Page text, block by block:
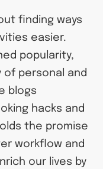
finding ways
easier.
popularity,
of personal and
blogs
hacks and
the promise
workflow and
our lives by